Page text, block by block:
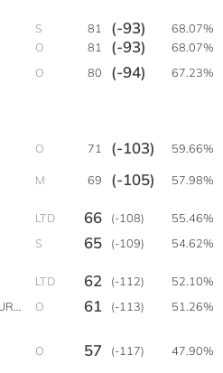
S 81 (-93)
68.07%
O 81 (-93)
68.07%
O 80 (-94) 67.23%
O 71 (-103) 59.66%
M 69 (-105) 57.98%
LTD 66 (-108)
55.46%
S 65 (-109) 54.62%
LTD 62 (-112)
52.10%
O 61 (-113) 51.26%
O 57 (-117) 47.90%